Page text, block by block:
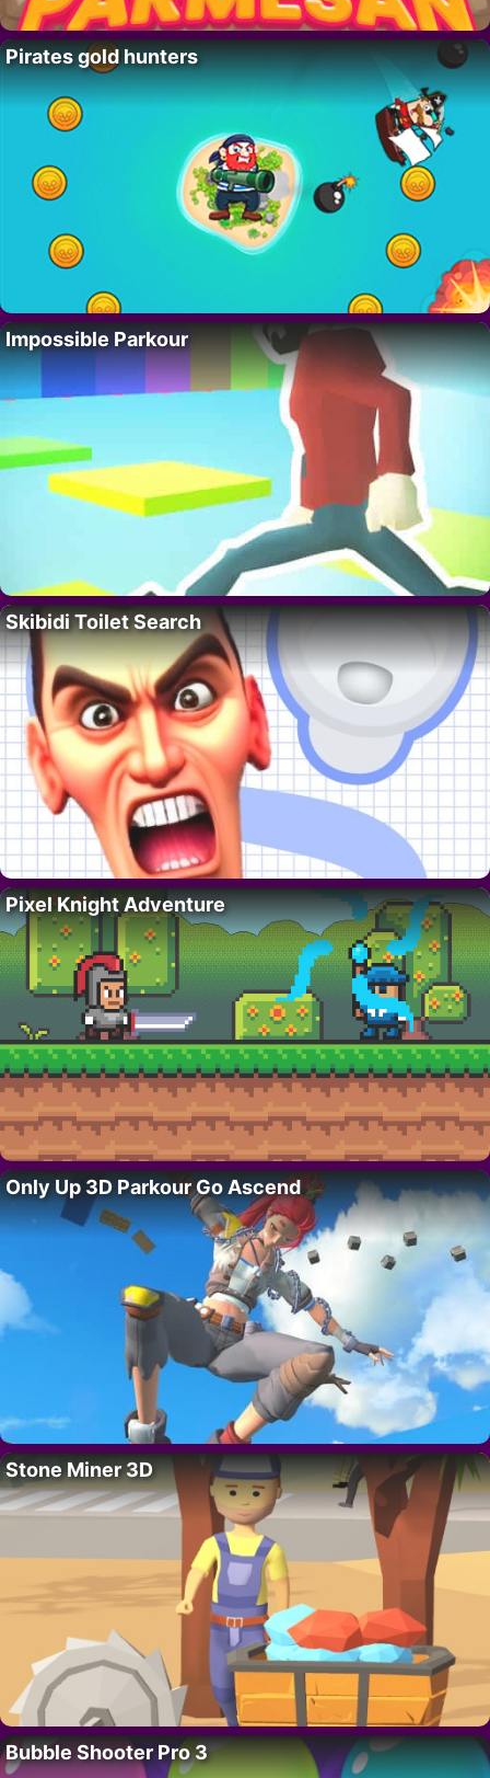
Pirates gold hunters
Impossible Parkour
Skibidi Toilet Search
Pixel Knight Adventure
Only Up 3D Parkour Go Ascend
Stone Miner 3D
Bubble Shooter Pro 3